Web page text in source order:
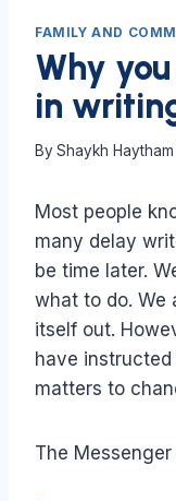
FAMILY AND
Why
in
By Shaykh Haytham
Most people
many delay
be time later.
what to do. We
itself out.
have
matters to